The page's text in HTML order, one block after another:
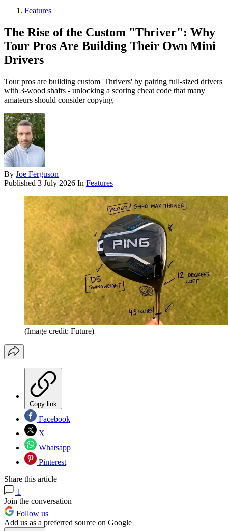
Features
The Rise of the Custom "Thriver": Why
Tour Pros Are Building Their Own Mini
Drivers
Tour pros are building custom 'Thrivers' by pairing full-sized drivers
with 3-wood shafts - unlocking a scoring cheat code that many
amateurs should consider copying
By Joe Ferguson
Published 3 July 2026 In Features
(Image credit: Future)
Copy link
Facebook
X
Whatsapp
Pinterest
Share this article
1
Join the conversation
Follow us
Add us as a preferred source on Google